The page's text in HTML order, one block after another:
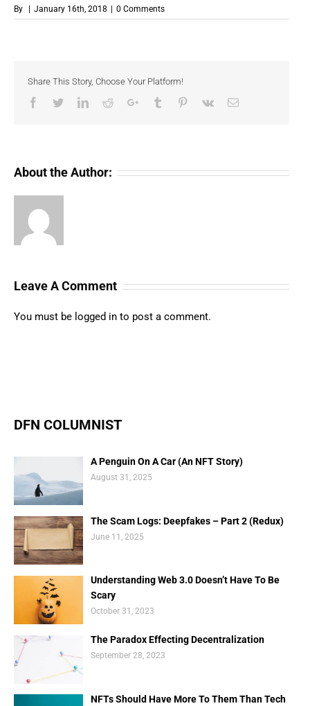
By January 16th, 2018 0 Comments
Share This Story, Choose Your Platform!
Facebook
TwitterLinkedIn
RedditGoogle+Tumblr Pinterest
Vk Email
About the Author:
Leave A Comment
You must be logged in to post a comment.
DFN COLUMNIST
A Penguin On A Car (An NFT Story)
August 31, 2025
The Scam Logs: Deepfakes – Part 2 (Redux)
June 11, 2025
Understanding Web 3.0 Doesn’t Have To Be
Scary
October 31, 2023
The Paradox Effecting Decentralization
September 28, 2023
NFTs Should Have More To Them Than Tech